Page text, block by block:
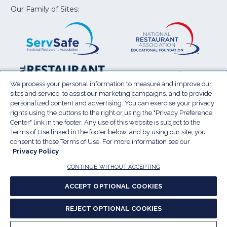
window)
Our Family of Sites:
window)
National
Restaurant
Association
Show
(Opens
in
a
new
window)
Law
in
a
new
Terms of Use
Sitemap
Privacy Policy
Do Not Sell My Personal Information(Opens
a
new
window)
Privacy Preference Center
© 2026 National Restaurant Association. All rights
reserved.
Report website accessibility issues
(Opens
We process your personal information to measure and improve our
sites and service, to assist our marketing campaigns, and to provide
personalized content and advertising. You can exercise your privacy
rights using the buttons to the right or using the "Privacy Preference
Center" link in the footer. Any use of this website is subject to the
Terms of Use linked in the footer below, and by using our site, you
consent to those Terms of Use. For more information see our
Privacy Policy
CONTINUE WITHOUT ACCEPTING
ACCEPT OPTIONAL COOKIES
REJECT OPTIONAL COOKIES